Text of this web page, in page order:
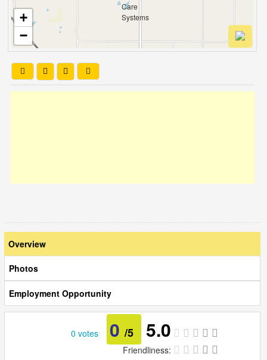
+
−
Overview
Photos
Employment Opportunity
0 votes 0 /5 5.0
Friendliness: